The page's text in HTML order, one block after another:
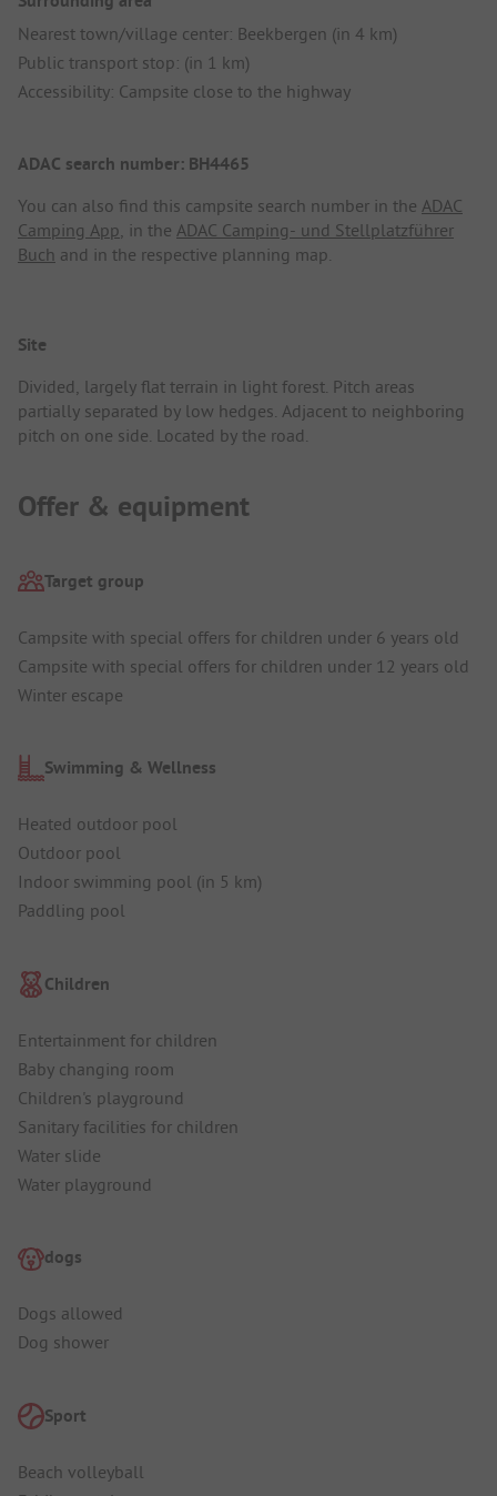
Nearest town/village center: Beekbergen (in 4 km)
Public transport stop: (in 1 km)
Accessibility: Campsite close to the highway
ADAC search number: BH4465
You can also find this campsite search number in the ADAC
Camping App , in the ADAC Camping- und Stellplatzführer
Buch and in the respective planning map.
Site
Divided, largely flat terrain in light forest. Pitch areas
partially separated by low hedges. Adjacent to neighboring
pitch on one side. Located by the road.
Offer & equipment
Target group
Campsite with special offers for children under 6 years old
Campsite with special offers for children under 12 years old
Winter escape
Swimming & Wellness
Heated outdoor pool
Outdoor pool
Indoor swimming pool (in 5 km)
Paddling pool
Children
Entertainment for children
Baby changing room
Children's playground
Sanitary facilities for children
Water slide
Water playground
dogs
Dogs allowed
Dog shower
Sport
Beach volleyball